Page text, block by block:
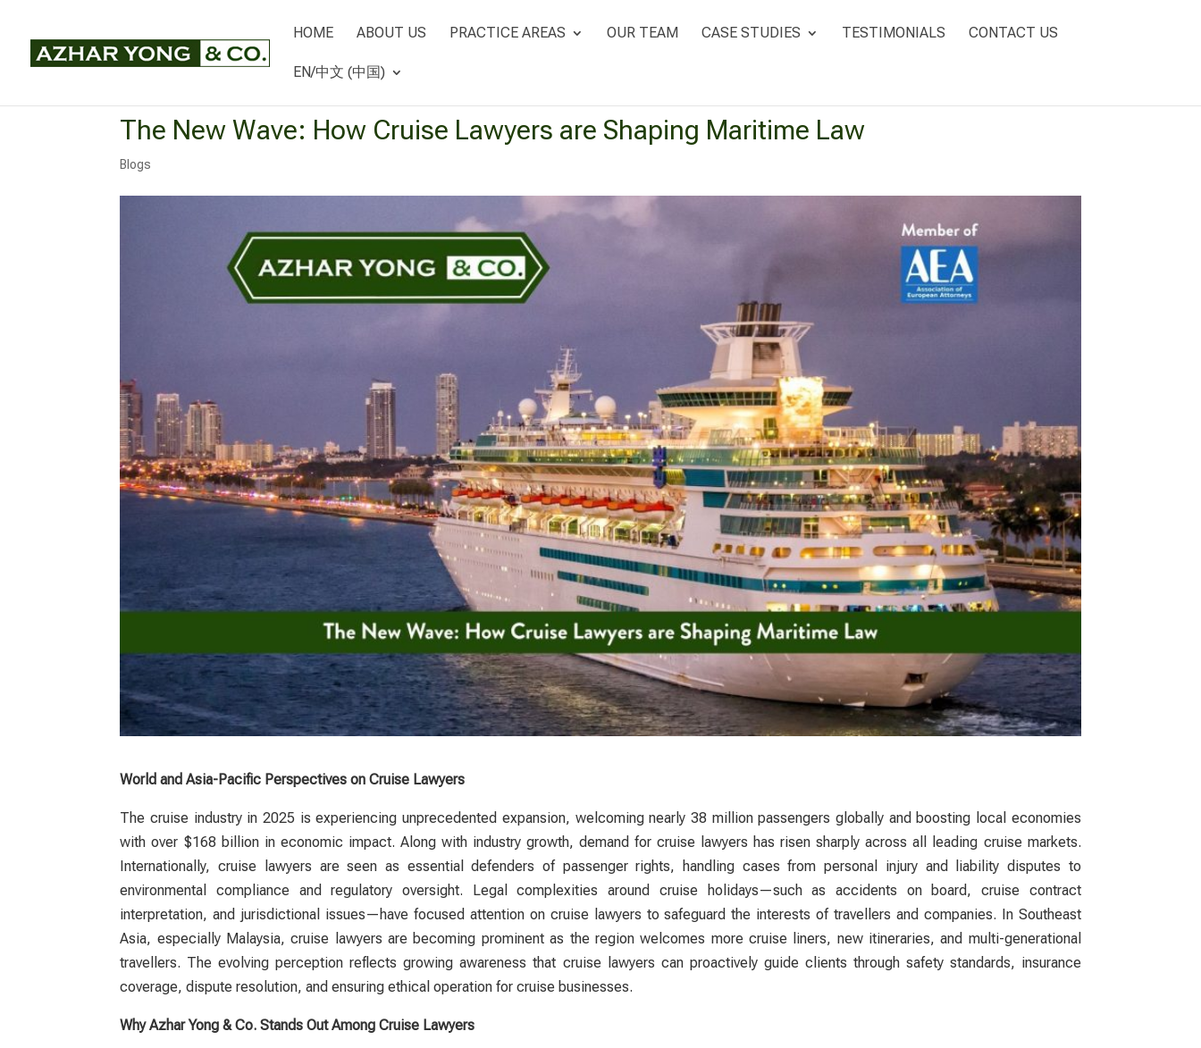
HOME ABOUT US PRACTICE AREAS OUR TEAM CASE STUDIES TESTIMONIALS CONTACT US
EN/中文 (中国)
The New Wave: How Cruise Lawyers are Shaping Maritime Law
Blogs
World and Asia-Pacific Perspectives on Cruise Lawyers
The cruise industry in 2025 is experiencing unprecedented expansion, welcoming nearly 38 million passengers globally and boosting local economies
with over $168 billion in economic impact. Along with industry growth, demand forcruise lawyers has risen sharply across all leading cruise markets.
Internationally,cruise lawyers are seen as essential defenders of passenger rights, handling cases from personal injury and liability disputes to
environmental compliance and regulatory oversight. Legal complexities around cruise holidays—such as accidents on board, cruise contract
interpretation, and jurisdictional issues—have focused attention on cruise lawyers to safeguard the interests of travellers and companies. In Southeast
Asia, especially Malaysia,cruise lawyers are becoming prominent as the region welcomes more cruise liners, new itineraries, and multi-generational
travellers. The evolving perception reflects growing awareness that cruise lawyers can proactively guide clients through safety standards, insurance
coverage, dispute resolution, and ensuring ethical operation for cruise businesses.
Why Azhar Yong & Co. Stands Out Among Cruise Lawyers